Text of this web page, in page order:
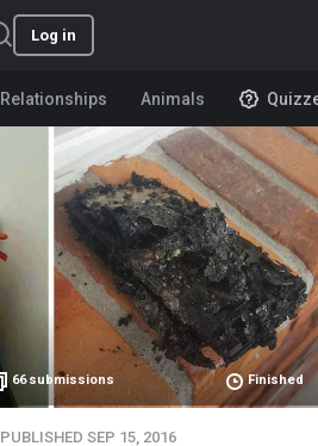
Log in
Relationships Animals
66 submissions Finished
PUBLISHED SEP 15, 2016